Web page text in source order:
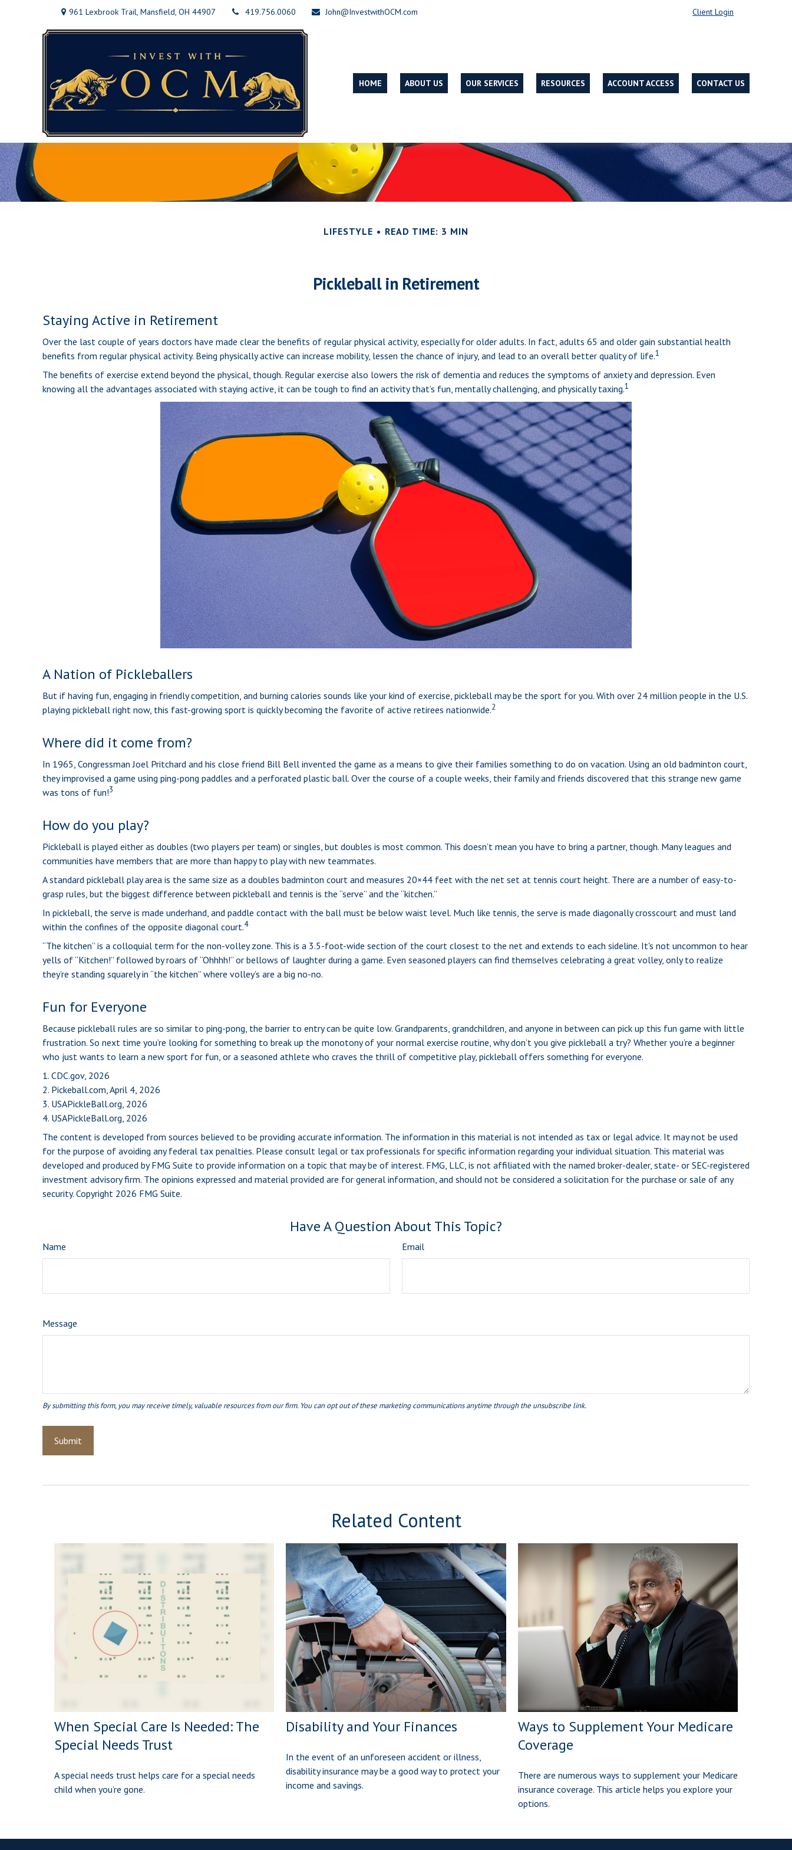
961 Lexbrook Trail, Mansfield, OH 44907 419.756.0060 John@InvestwithOCM.com Client Login
HOME ABOUT US OUR SERVICES RESOURCES ACCOUNT ACCESS CONTACT US
LIFESTYLE READ TIME: 3 MIN
Pickleball in Retirement
Staying Active in Retirement
Over the last couple of years doctors have made clear the benefits of regular physical activity, especially for older adults. In fact, adults 65 and older gain substantial health
benefits from regular physical activity. Being physically active can increase mobility, lessen the chance of injury, and lead to an overall better quality of life.1
The benefits of exercise extend beyond the physical, though. Regular exercise also lowers the risk of dementia and reduces the symptoms of anxiety and depression. Even
knowing all the advantages associated with staying active, it can be tough to find an activity that’s fun, mentally challenging, and physically taxing.1
A Nation of Pickleballers
But if having fun, engaging in friendly competition, and burning calories sounds like your kind of exercise, pickleball may be the sport for you. With over 24 million people in the U.S.
playing pickleball right now, this fast-growing sport is quickly becoming the favorite of active retirees nationwide.2
Where did it come from?
In 1965, Congressman Joel Pritchard and his close friend Bill Bell invented the game as a means to give their families something to do on vacation. Using an old badminton court,
they improvised a game using ping-pong paddles and a perforated plastic ball. Over the course of a couple weeks, their family and friends discovered that this strange new game
was tons of fun!3
How do you play?
Pickleball is played either as doubles (two players per team) or singles, but doubles is most common. This doesn’t mean you have to bring a partner, though. Many leagues and
communities have members that are more than happy to play with new teammates.
A standard pickleball play area is the same size as a doubles badminton court and measures 20×44 feet with the net set at tennis court height. There are a number of easy-to-
grasp rules, but the biggest difference between pickleball and tennis is the “serve” and the “kitchen.”
In pickleball, the serve is made underhand, and paddle contact with the ball must be below waist level. Much like tennis, the serve is made diagonally crosscourt and must land
within the confines of the opposite diagonal court.4
“The kitchen” is a colloquial term for the non-volley zone. This is a 3.5-foot-wide section of the court closest to the net and extends to each sideline. It's not uncommon to hear
yells of “Kitchen!” followed by roars of “Ohhhh!” or bellows of laughter during a game. Even seasoned players can find themselves celebrating a great volley, only to realize
they’re standing squarely in “the kitchen” where volley’s are a big no-no.
Fun for Everyone
Because pickleball rules are so similar to ping-pong, the barrier to entry can be quite low. Grandparents, grandchildren, and anyone in between can pick up this fun game with little
frustration. So next time you’re looking for something to break up the monotony of your normal exercise routine, why don’t you give pickleball a try? Whether you’re a beginner
who just wants to learn a new sport for fun, or a seasoned athlete who craves the thrill of competitive play, pickleball offers something for everyone.
1. CDC.gov, 2026
2. Pickeball.com, April 4, 2026
3. USAPickleBall.org, 2026
4. USAPickleBall.org, 2026
The content is developed from sources believed to be providing accurate information. The information in this material is not intended as tax or legal advice. It may not be used
for the purpose of avoiding any federal tax penalties. Please consult legal or tax professionals for specific information regarding your individual situation. This material was
developed and produced by FMG Suite to provide information on a topic that may be of interest. FMG, LLC, is not affiliated with the named broker-dealer, state- or SEC-registered
investment advisory firm. The opinions expressed and material provided are for general information, and should not be considered a solicitation for the purchase or sale of any
security. Copyright 2026 FMG Suite.
Have A Question About This Topic?
Name Email
Message
Related Content
When Special Care Is Needed: The
Special Needs Trust
A special needs trust helps care for a special needs
child when you’re gone.
Disability and Your Finances
In the event of an unforeseen accident or illness,
disability insurance may be a good way to protect your
income and savings.
Ways to Supplement Your Medicare
Coverage
There are numerous ways to supplement your Medicare
insurance coverage. This article helps you explore your
options.